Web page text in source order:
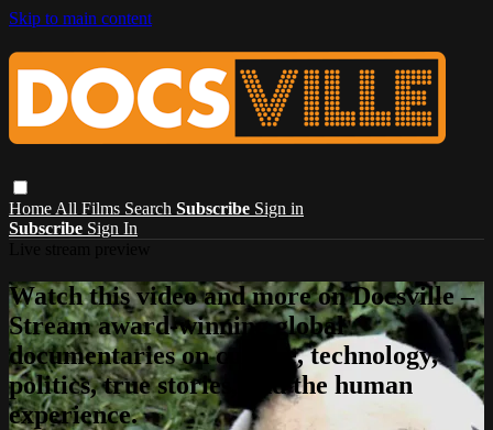
Skip to main content
Home All Films Search Subscribe Sign in
Subscribe Sign In
Watch this video and more on Docsville –
Stream award-winning global
documentaries on culture, technology,
politics, true stories, and the human
experience.